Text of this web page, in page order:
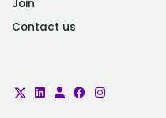
Join
Contact us